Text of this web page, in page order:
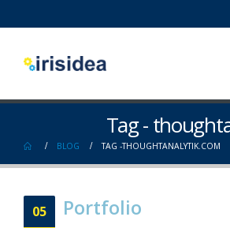
Tag -
BLOG TAG -THOUGHTANALYTIK.COM
05 Portfolio